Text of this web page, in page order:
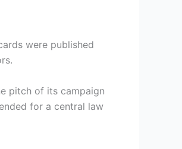
were published
pitch of its campaign
for a central law